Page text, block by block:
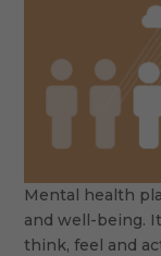
Mental health
and well-being.
think, feel and